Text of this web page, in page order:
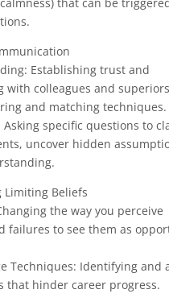
that can be
Establishing trust and
with colleagues and superiors
and matching techniques.
Asking specific questions to
uncover hidden
Limiting Beliefs
the way you perceive
failures to see them as
Techniques: Identifying and
that hinder career progress.